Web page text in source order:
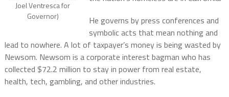
Joel Ventresca for
Governor)
He governs by press conferences and
symbolic acts that mean nothing and
lead to nowhere. A lot of taxpayer’s money is being wasted by
Newsom. Newsom is a corporate interest bagman who has
collected $72.2 million to stay in power from real estate,
health, tech, gambling, and other industries.